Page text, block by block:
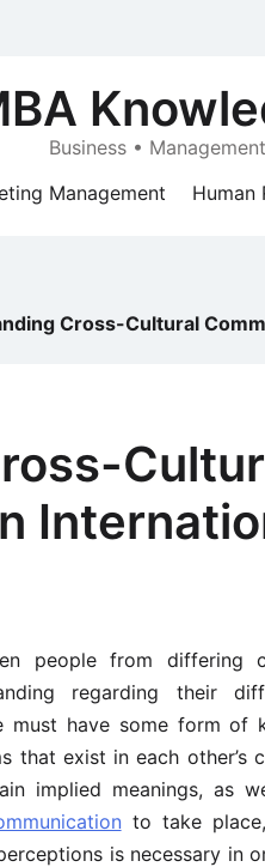
Business •
Management Human
Cross-Cultural
people from differing
regarding their
must have some form of
that exist in each other’s
implied meanings, as
to take
is necessary in